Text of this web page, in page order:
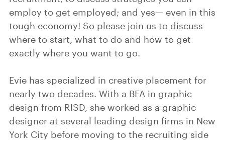
employ to get employed; and yes— even in this
tough economy! So please join us to discuss
where to start, what to do and how to get
exactly where you want to go.
Evie has specialized in creative placement for
nearly two decades. With a BFA in graphic
design from RISD, she worked as a graphic
designer at several leading design firms in New
York City before moving to the recruiting side